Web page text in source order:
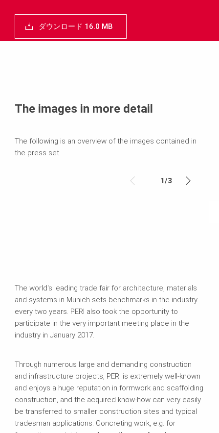
ダウンロード 16.0 MB
The images in more detail
The following is an overview of the images contained in
the press set.
1/3
The world's leading trade fair for architecture, materials
and systems in Munich sets benchmarks in the industry
every two years. PERI also took the opportunity to
participate in the very important meeting place in the
industry in January 2017.
Through numerous large and demanding construction
and infrastructure projects, PERI is extremely well-known
and enjoys a huge reputation in formwork and scaffolding
construction, and the acquired know-how can very easily
be transferred to smaller construction sites and typical
tradesman applications. Concreting work, e.g. for